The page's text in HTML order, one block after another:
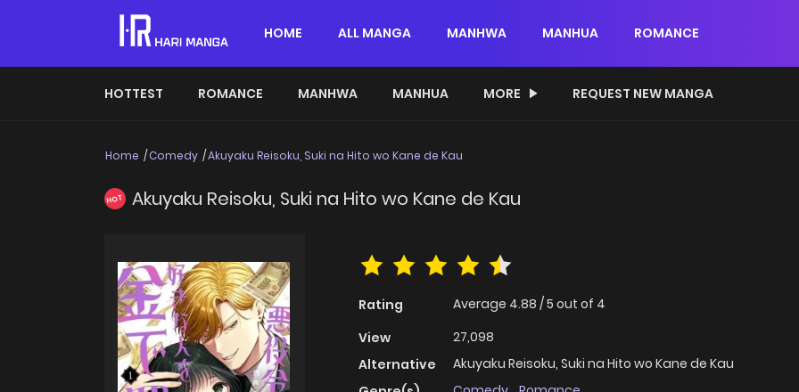
HOME ALL MANGA MANHWA MANHUA ROMANCE
HOTTEST ROMANCE MANHWA MANHUA MORE REQUEST NEW MANGA
Home Comedy Akuyaku Reisoku, Suki na Hito wo Kane de Kau
HOT Akuyaku Reisoku, Suki na Hito wo Kane de Kau
Rating Average 4.88 /5 out of 4
View
27,098
Alternative
Akuyaku Reisoku, Suki na Hito wo Kane de Kau